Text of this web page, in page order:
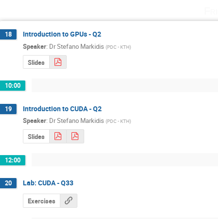
18 Introduction to GPUs - Q2
Speaker: DrStefano Markidis (PDC - KTH)
Slides
10:00
19 Introduction to CUDA - Q2
Speaker: DrStefano Markidis (PDC - KTH)
Slides
12:00
20 Lab: CUDA - Q33
Exercises